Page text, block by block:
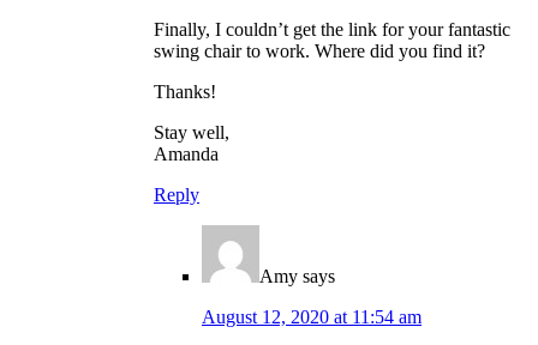
Finally, I couldn’t get the link for your fantastic
swing chair to work. Where did you find it?
Thanks!
Stay well,
Amanda
Reply
Amy says
August 12, 2020 at 11:54 am